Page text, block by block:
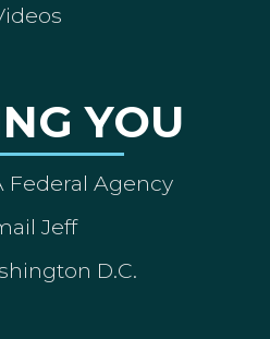
YOU
Federal Agency
Jeff
D.C.